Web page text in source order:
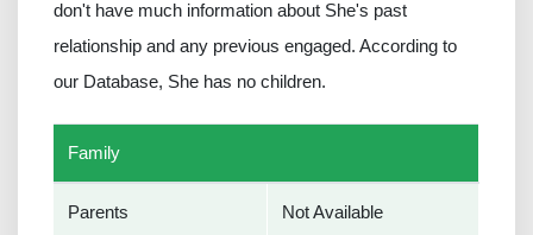
don't have much information about She's past
relationship and any previous engaged. According to
our Database, She has no children.
Family
Parents Not Available